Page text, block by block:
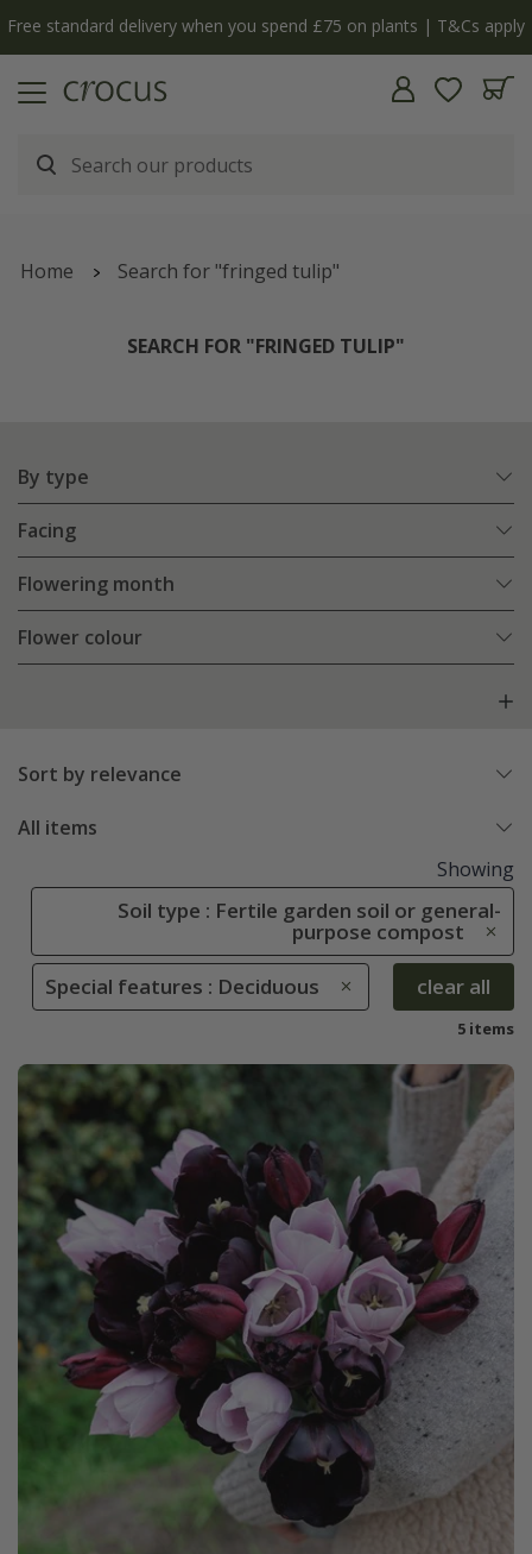
Free standard delivery when you spend £75 on plants | T&Cs apply
Home Search for "fringed tulip"
SEARCH FOR "FRINGED TULIP"
By type
Facing
Flowering month
Flower colour
Sort by relevance
All items
Showing
Soil type : Fertile garden soil or general-
purpose compost
Special features : Deciduous
clear all
5 items